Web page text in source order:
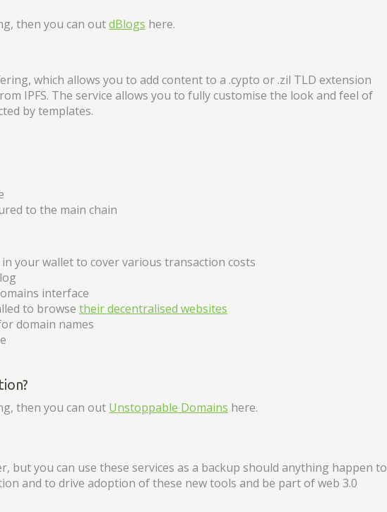
then you can outdBlogs here.
which allows you to add content to a .cypto or .zil TLD extension
IPFS. The service allows you to fully customise the look and feel of
by templates.
to the main chain
your wallet to cover various transaction costs
interface
to browse their decentralised websites
domain names
then you can out Unstoppable Domains here.
but you can use these services as a backup should anything happen to
and to drive adoption of these new tools and be part of web 3.0